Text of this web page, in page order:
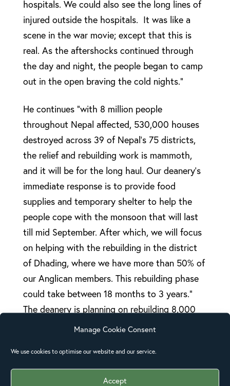
Manage Cookie Consent
We use cookies to optimise our website and our service.
Accept
hospitals. We could also see the long lines of
injured outside the hospitals. It was like a
scene in the war movie; except that this is
real. As the aftershocks continued through
the day and night, the people began to camp
out in the open braving the cold nights.”
He continues “with 8 million people
throughout Nepal affected, 530,000 houses
destroyed across 39 of Nepal’s 75 districts,
the relief and rebuilding work is mammoth,
and it will be for the long haul. Our deanery’s
immediate response is to provide food
supplies and temporary shelter to help the
people cope with the monsoon that will last
till mid September. After which, we will focus
on helping with the rebuilding in the district
of Dhading, where we have more than 50% of
our Anglican members. This rebuilding phase
could take between 18 months to 3 years.”
The deanery is planning on rebuilding 8,000
homes, 18 schools and 18 church buildings,
shelters for the communities in the event of
future earthquakes or landslides.